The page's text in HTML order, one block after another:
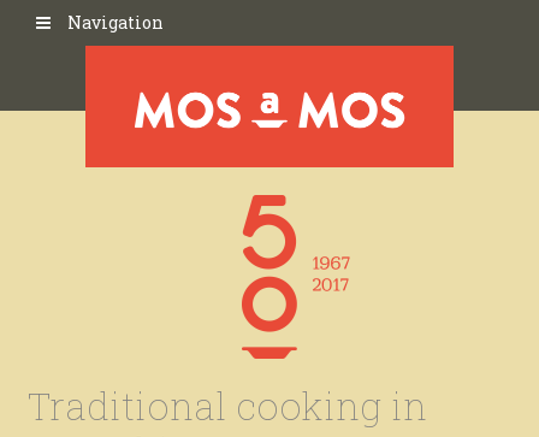
Navigation
Traditional cooking in